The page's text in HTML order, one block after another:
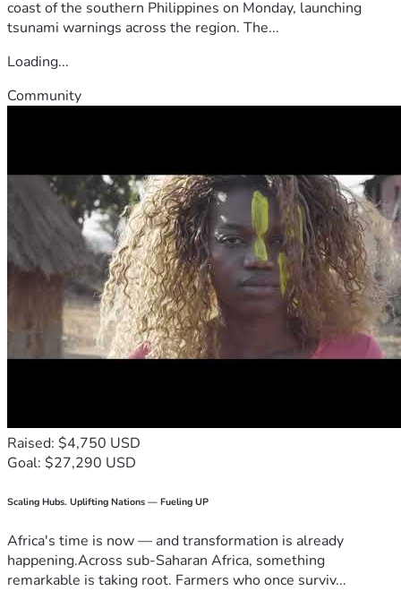
coast of the southern Philippines on Monday, launching
tsunami warnings across the region. The...
Loading...
Community
Raised: $4,750 USD
Goal: $27,290 USD
Scaling Hubs. Uplifting Nations — Fueling UP
Africa's time is now — and transformation is already
happening.Across sub-Saharan Africa, something
remarkable is taking root. Farmers who once surviv...